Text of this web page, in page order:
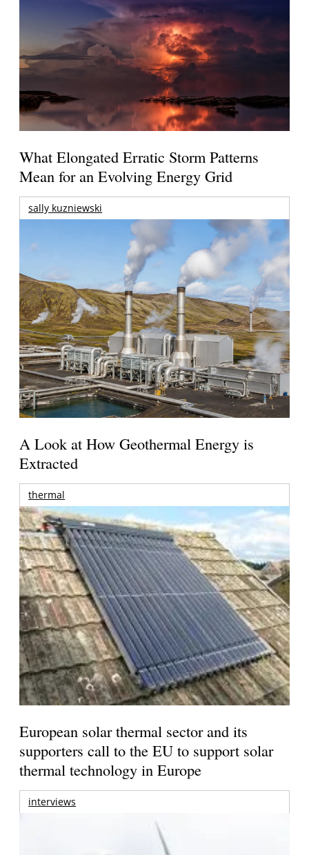
What Elongated Erratic Storm Patterns
Mean for an Evolving Energy Grid
sally kuzniewski
A Look at How Geothermal Energy is
Extracted
thermal
European solar thermal sector and its
supporters call to the EU to support solar
thermal technology in Europe
interviews